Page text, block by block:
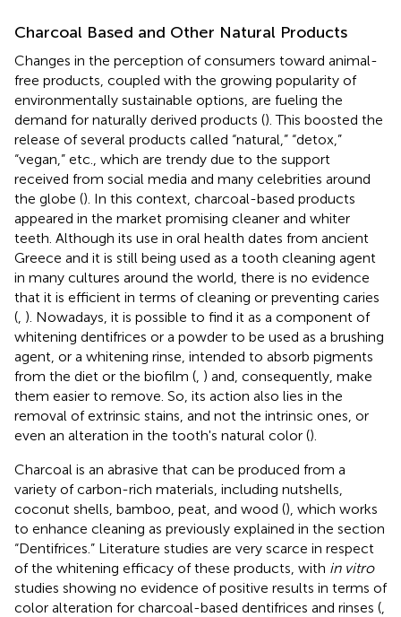
Charcoal Based and Other Natural Products
Changes in the perception of consumers toward animal-
free products, coupled with the growing popularity of
environmentally sustainable options, are fueling the
demand for naturally derived products (). This boosted the
release of several products called “natural,” “detox,”
“vegan,” etc., which are trendy due to the support
received from social media and many celebrities around
the globe (). In this context, charcoal-based products
appeared in the market promising cleaner and whiter
teeth. Although its use in oral health dates from ancient
Greece and it is still being used as a tooth cleaning agent
in many cultures around the world, there is no evidence
that it is efficient in terms of cleaning or preventing caries
( ). Nowadays, it is possible to find it as a component of
whitening dentifrices or a powder to be used as a brushing
agent, or a whitening rinse, intended to absorb pigments
from the diet or the biofilm ( ) and, consequently, make
them easier to remove. So, its action also lies in the
removal of extrinsic stains, and not the intrinsic ones, or
even an alteration in the tooth's natural color ().
Charcoal is an abrasive that can be produced from a
variety of carbon-rich materials, including nutshells,
coconut shells, bamboo, peat, and wood (), which works
to enhance cleaning as previously explained in the section
“Dentifrices.” Literature studies are very scarce in respect
of the whitening efficacy of these products, with in vitro
studies showing no evidence of positive results in terms of
color alteration for charcoal-based dentifrices and rinses (